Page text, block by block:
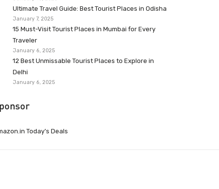
Ultimate Travel Guide: Best Tourist Places in Odisha
January 7, 2025
15 Must-Visit Tourist Places in Mumbai for Every
Traveler
January 6, 2025
12 Best Unmissable Tourist Places to Explore in
Delhi
January 6, 2025
Today’s Deals